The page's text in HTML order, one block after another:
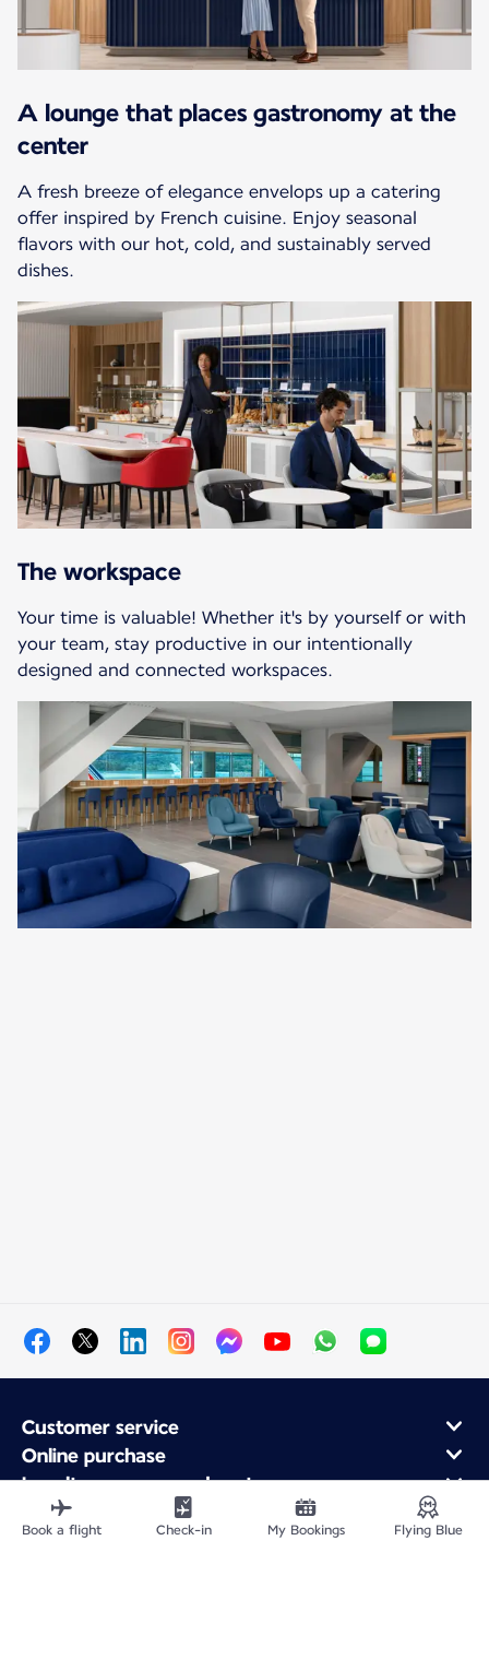
A lounge that places gastronomy at the
center
A fresh breeze of elegance envelops up a catering
offer inspired by French cuisine. Enjoy seasonal
flavors with our hot, cold, and sustainably served
dishes.
The workspace
Your time is valuable! Whether it's by yourself or with
your team, stay productive in our intentionally
designed and connected workspaces.
Customer service
Online purchase
Loyalty program and partners
About Air France
Air France app
Book a flight Check-in My Bookings Flying Blue